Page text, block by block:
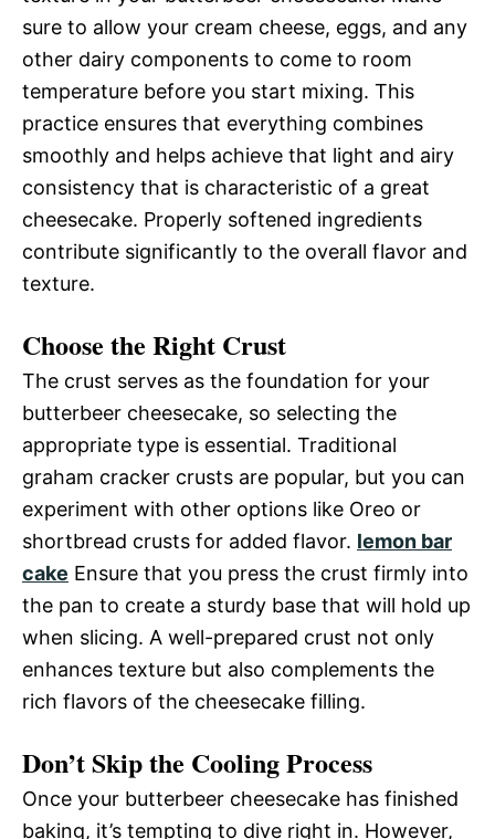
sure to allow your cream cheese, eggs, and any
other dairy components to come to room
temperature before you start mixing. This
practice ensures that everything combines
smoothly and helps achieve that light and airy
consistency that is characteristic of a great
cheesecake. Properly softened ingredients
contribute significantly to the overall flavor and
texture.
Choose the Right Crust
The crust serves as the foundation for your
butterbeer cheesecake, so selecting the
appropriate type is essential. Traditional
graham cracker crusts are popular, but you can
experiment with other options like Oreo or
shortbread crusts for added flavor. lemon bar
cake Ensure that you press the crust firmly into
the pan to create a sturdy base that will hold up
when slicing. A well-prepared crust not only
enhances texture but also complements the
rich flavors of the cheesecake filling.
Don’t Skip the Cooling Process
Once your butterbeer cheesecake has finished
baking, it’s tempting to dive right in. However,